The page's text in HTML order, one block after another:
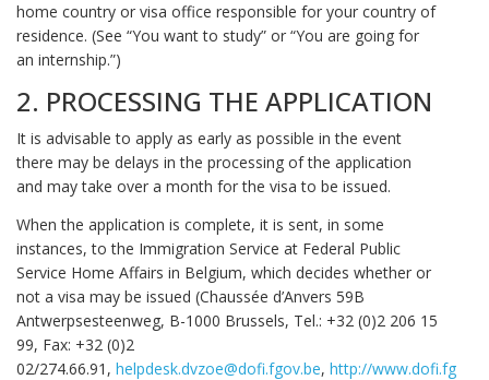
home country or visa office responsible for your country of
residence. (See “You want to study” or “You are going for
an internship.”)
2. PROCESSING THE APPLICATION
It is advisable to apply as early as possible in the event
there may be delays in the processing of the application
and may take over a month for the visa to be issued.
When the application is complete, it is sent, in some
instances, to the Immigration Service at Federal Public
Service Home Affairs in Belgium, which decides whether or
not a visa may be issued (Chaussée d’Anvers 59B
Antwerpsesteenweg, B-1000 Brussels, Tel.: +32 (0)2 206 15
99, Fax: +32 (0)2
02/274.66.91, helpdesk.dvzoe@dofi.fgov.be, http://